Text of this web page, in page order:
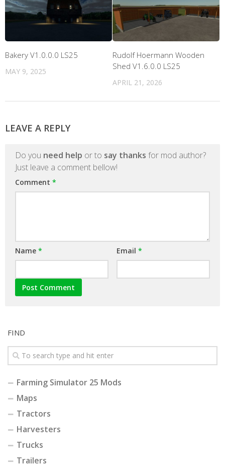
Bakery V1.0.0.0 LS25
MAY 9, 2025
Rudolf Hoermann Wooden
Shed V1.6.0.0 LS25
APRIL 21, 2026
LEAVE A REPLY
Do you need help or to say thanks for mod author?
Just leave a comment bellow!
Comment *
Name * Email *
FIND
Farming Simulator 25 Mods
Maps
Tractors
Harvesters
Trucks
Trailers